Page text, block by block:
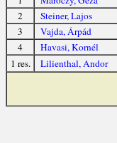
2
Steiner, Lajos
3
Vajda, Árpád
4
Havasi, Kornél
1 res.
Lilienthal, Andor